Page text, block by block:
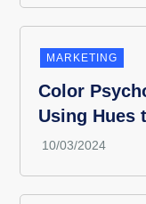
MARKETING
Color
Using Hues